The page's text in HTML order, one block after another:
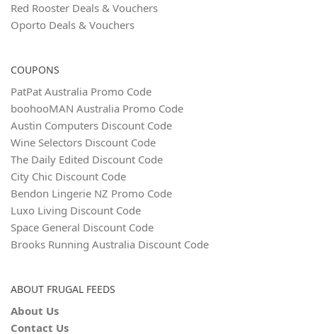
Red Rooster Deals & Vouchers
Oporto Deals & Vouchers
COUPONS
PatPat Australia Promo Code
boohooMAN Australia Promo Code
Austin Computers Discount Code
Wine Selectors Discount Code
The Daily Edited Discount Code
City Chic Discount Code
Bendon Lingerie NZ Promo Code
Luxo Living Discount Code
Space General Discount Code
Brooks Running Australia Discount Code
ABOUT FRUGAL FEEDS
About Us
Contact Us